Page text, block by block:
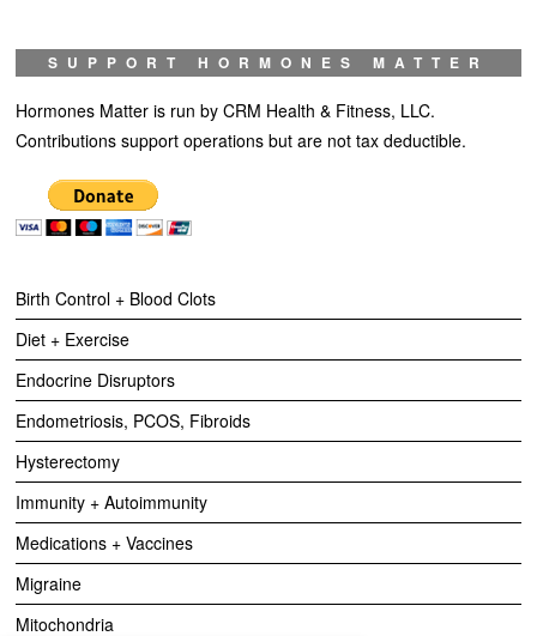
SUPPORT HORMONES MATTER
Hormones Matter is run by CRM Health & Fitness, LLC.
Contributions support operations but are not tax deductible.
Birth Control + Blood Clots
Diet + Exercise
Endocrine Disruptors
Endometriosis, PCOS, Fibroids
Hysterectomy
Immunity + Autoimmunity
Medications + Vaccines
Migraine
Mitochondria